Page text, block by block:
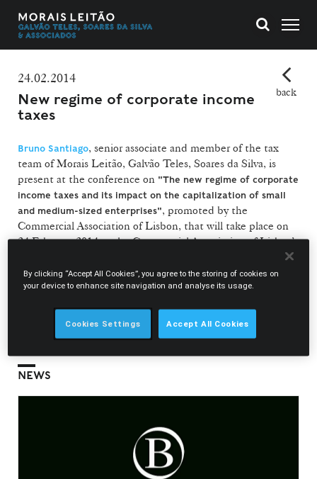
24.02.2014
New regime of corporate income
taxes
back
Bruno Santiago, senior associate and member of the tax
team of Morais Leitão, Galvão Teles, Soares da Silva, is
present at the conference on "The new regime of corporate
income taxes and its impact on the capitalization of small
and medium-sized enterprises", promoted by the
Commercial Association of Lisbon, that will take place on
24 February 2014 at the Commercial Association of Lisbon’s
headquarters (Rua das Portas de Santo Antão, 89, Lisbon).
The contribution of Bruno Santiago will deal with
NEWS
By clicking “Accept All Cookies”, you agree to the storing of cookies on
your device to enhance site navigation and analyse its usage.
Cookies Settings Accept All Cookies